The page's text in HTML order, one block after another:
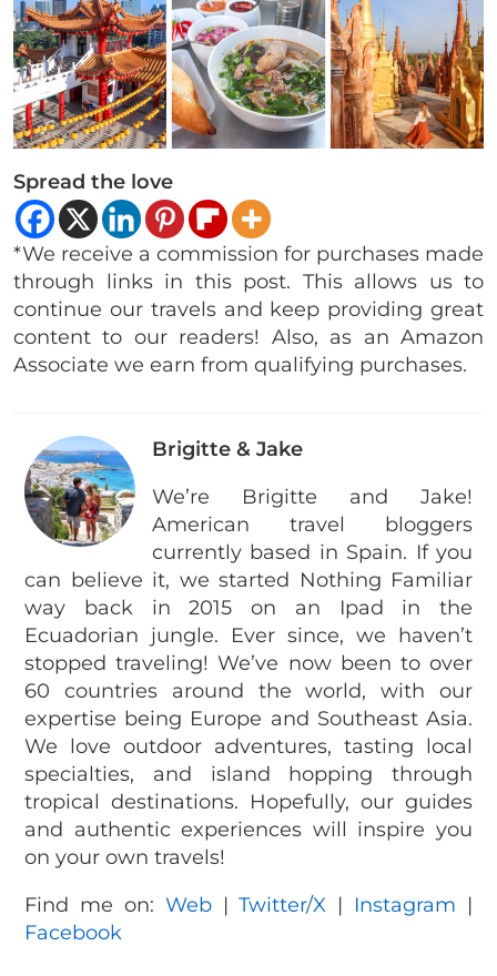
Spread the love
*We receive a commission for purchases made
through links in this post. This allows us to
continue our travels and keep providing great
content to our readers! Also, as an Amazon
Associate we earn from qualifying purchases.
Brigitte & Jake
We’re Brigitte and Jake!
American travel bloggers
currently based in Spain. If you
can believe it, we started Nothing Familiar
way back in 2015 on an Ipad in the
Ecuadorian jungle. Ever since, we haven’t
stopped traveling! We’ve now been to over
60 countries around the world, with our
expertise being Europe and Southeast Asia.
We love outdoor adventures, tasting local
specialties, and island hopping through
tropical destinations. Hopefully, our guides
and authentic experiences will inspire you
on your own travels!
Find me on: Web|Twitter/X | Instagram |
Facebook